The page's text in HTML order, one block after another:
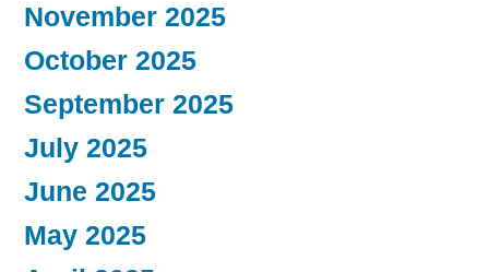
November 2025
October 2025
September 2025
July 2025
June 2025
May 2025